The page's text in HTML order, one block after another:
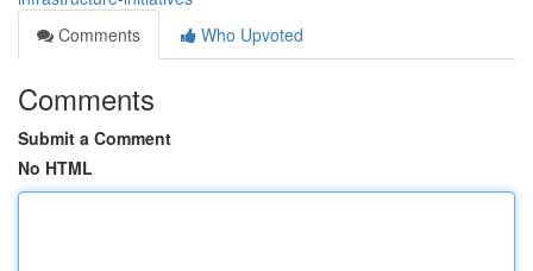
Comments
Who Upvoted
Comments
Submit a Comment
No HTML